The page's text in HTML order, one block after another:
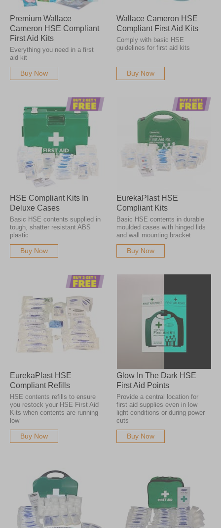
Premium Wallace
Cameron HSE Compliant
First Aid Kits
Everything you need in a first
aid kit
Buy Now
Wallace Cameron HSE
Compliant First Aid Kits
Comply with basic HSE
guidelines for first aid kits
Buy Now
HSE Compliant Kits In
Deluxe Cases
Basic HSE contents supplied in
tough, shatter resistant ABS
plastic
Buy Now
EurekaPlast HSE
Compliant Kits
Basic HSE contents in durable
moulded cases with hinged lids
and wall mounting bracket
Buy Now
EurekaPlast HSE
Compliant Refills
HSE contents refills to ensure
you restock your HSE First Aid
Kits when contents are running
low
Buy Now
Glow In The Dark HSE
First Aid Points
Provide a central location for
first aid supplies even in low
light conditions or during power
cuts
Buy Now